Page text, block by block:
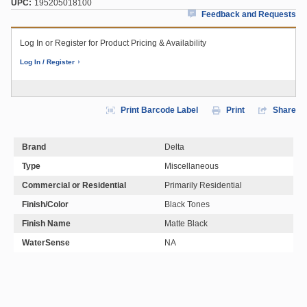
UPC
195205018100
Feedback and Requests
Log In or Register for Product Pricing & Availability
Log In / Register
Print Barcode Label Print Share
Brand
Delta
Type
Miscellaneous
Commercial or Residential
Primarily Residential
Finish/Color
Black Tones
Finish Name
Matte Black
WaterSense
NA